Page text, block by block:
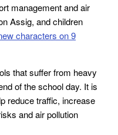
management and air
Assig, and children
characters on 9
that suffer from heavy
of the school day. It is
reduce traffic, increase
and air pollution